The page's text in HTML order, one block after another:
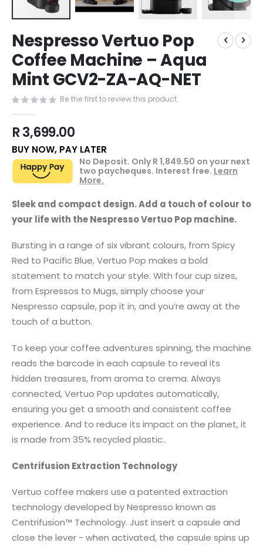
to
the
beginning
of
the
images
Nespresso Vertuo Pop
Coffee Machine – Aqua
Mint GCV2-ZA-AQ-NET
Be the first to review this product
R 3,699.00
BUY NOW, PAY LATER
No Deposit. Only R 1,849.50 on your next
two paycheques. Interest free. Learn
More.
Sleek and compact design. Add a touch of colour to
your life with the Nespresso Vertuo Pop machine.
Bursting in a range of six vibrant colours, from Spicy
Red to Pacific Blue, Vertuo Pop makes a bold
statement to match your style. With four cup sizes,
from Espressos to Mugs, simply choose your
Nespresso capsule, pop it in, and you’re away at the
touch of a button.
To keep your coffee adventures spinning, the machine
reads the barcode in each capsule to reveal its
hidden treasures, from aroma to crema. Always
connected, Vertuo Pop updates automatically,
ensuring you get a smooth and consistent coffee
experience. And to reduce its impact on the planet, it
is made from 35% recycled plastic..
Centrifusion Extraction Technology
Vertuo coffee makers use a patented extraction
technology developed by Nespresso known as
Centrifusion™ Technology. Just insert a capsule and
close the lever - when activated, the capsule spins up